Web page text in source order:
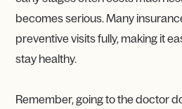
becomes serious. Many
preventive visits fully, making it
stay healthy.
Remember, going to the doctor